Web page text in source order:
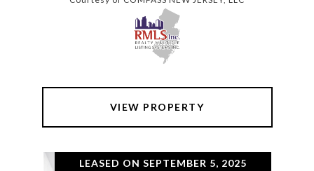
VIEW PROPERTY
LEASED ON SEPTEMBER 5, 2025